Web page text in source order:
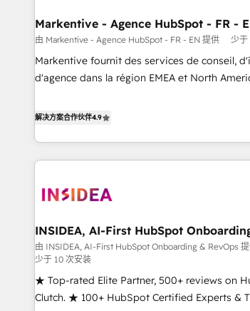
HubSpot Accreditations. AI-Powered RevOps: Breeze AI,
custom AI agents, and high-integrity
reporting clarity. Security & Compliance: SOC 2 Type I and
HIPAA attested for enterprise-grade data security. 🏆
Markentive - Agence HubSpot - FR -
由 Markentive - Agence HubSpot - FR - EN 提供 少于
Markentive fournit des services de conseil,
d'agence dans la région EMEA et North
CRM et webdesign. Markentive is both a consulting firm, a
marketing automation, growth, revops, CRM
(We focus on EMEA - USA customers).
解决方案合作伙伴4.9
INSIDEA, AI-First HubSpot
由 INSIDEA, AI-First HubSpot Onboarding & RevOps
少于 10 次安装
★ Top-rated Elite Partner, 500+ reviews on
Clutch. ★ 100+ HubSpot Certified Experts &